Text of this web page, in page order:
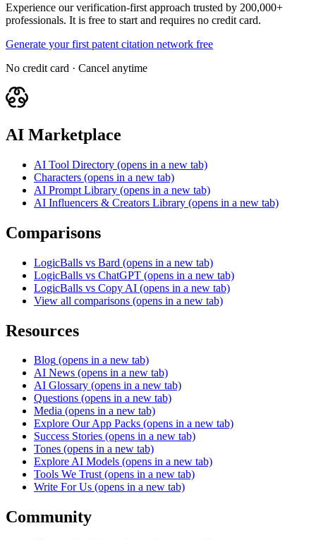
Experience our verification-first approach trusted by 200,000+
professionals. It is free to start and requires no credit card.
Generate your first patent citation network free
No credit card · Cancel anytime
AI Marketplace
AI Tool Directory (opens in a new tab)
Characters (opens in a new tab)
AI Prompt Library (opens in a new tab)
AI Influencers & Creators Library (opens in a new tab)
Comparisons
LogicBalls vs Bard (opens in a new tab)
LogicBalls vs ChatGPT (opens in a new tab)
LogicBalls vs Copy AI (opens in a new tab)
View all comparisons (opens in a new tab)
Resources
Blog (opens in a new tab)
AI News (opens in a new tab)
AI Glossary (opens in a new tab)
Questions (opens in a new tab)
Media (opens in a new tab)
Explore Our App Packs (opens in a new tab)
Success Stories (opens in a new tab)
Tones (opens in a new tab)
Explore AI Models (opens in a new tab)
Tools We Trust (opens in a new tab)
Write For Us (opens in a new tab)
Community